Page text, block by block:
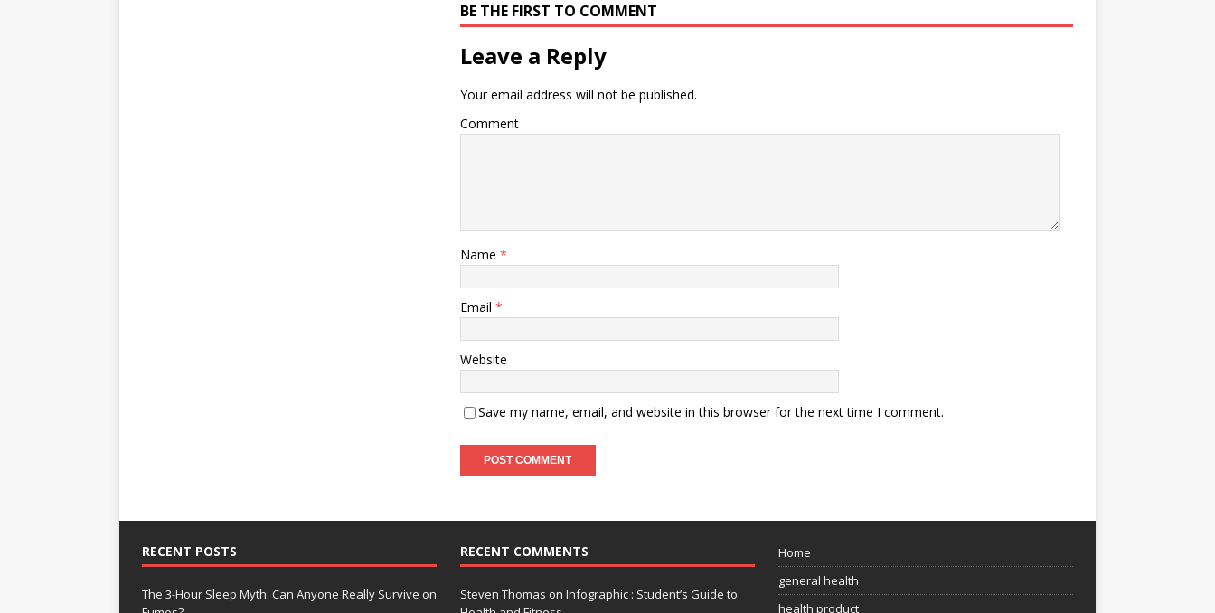
BE THE FIRST TO COMMENT
Leave a Reply
Your email address will not be published.
Comment
Name *
Email *
Website
Save my name, email, and website in this browser for the next time I comment.
RECENT POSTS
The 3-Hour Sleep Myth: Can Anyone Really Survive on
RECENT COMMENTS
Steven Thomas on Infographic : Student’s Guide to
Home
general health
health product